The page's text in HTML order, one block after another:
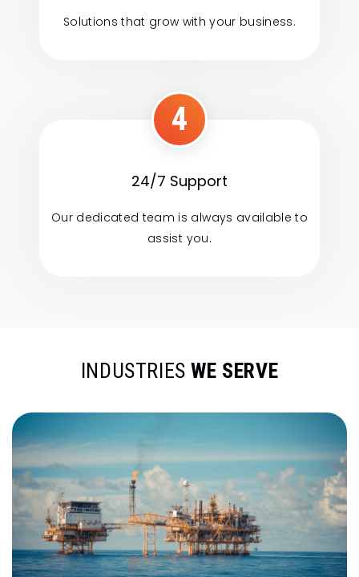
Solutions that grow with your business.
4
24/7 Support
Our dedicated team is always available to
assist you.
INDUSTRIESWE SERVE